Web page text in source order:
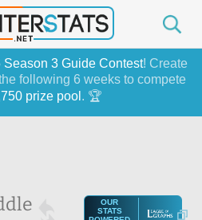
Season 3 Guide Contest! Create
following 6 weeks to compete
prize pool . 🏆
OUR
STATS